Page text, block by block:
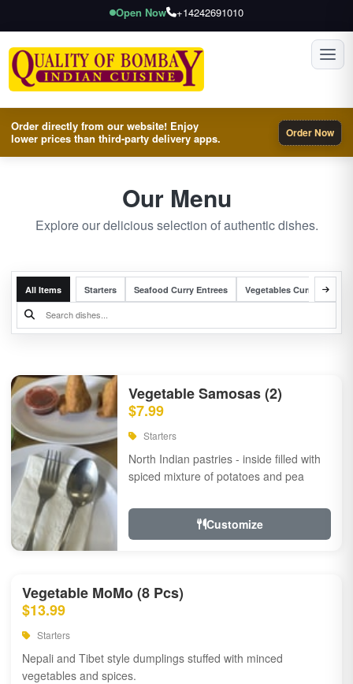
Open Now +14242691010
Order directly from our website! Enjoy
lower prices than third-party delivery apps.
Order Now
Our Menu
Explore our delicious selection of authentic dishes.
All Items Starters Seafood Curry Entrees Vegetables Curry Entrees
Vegetable Samosas (2)
$7.99
Starters
North Indian pastries - inside filled with
spiced mixture of potatoes and pea
Customize
Vegetable MoMo (8 Pcs)
$13.99
Starters
Nepali and Tibet style dumplings stuffed with minced
vegetables and spices.